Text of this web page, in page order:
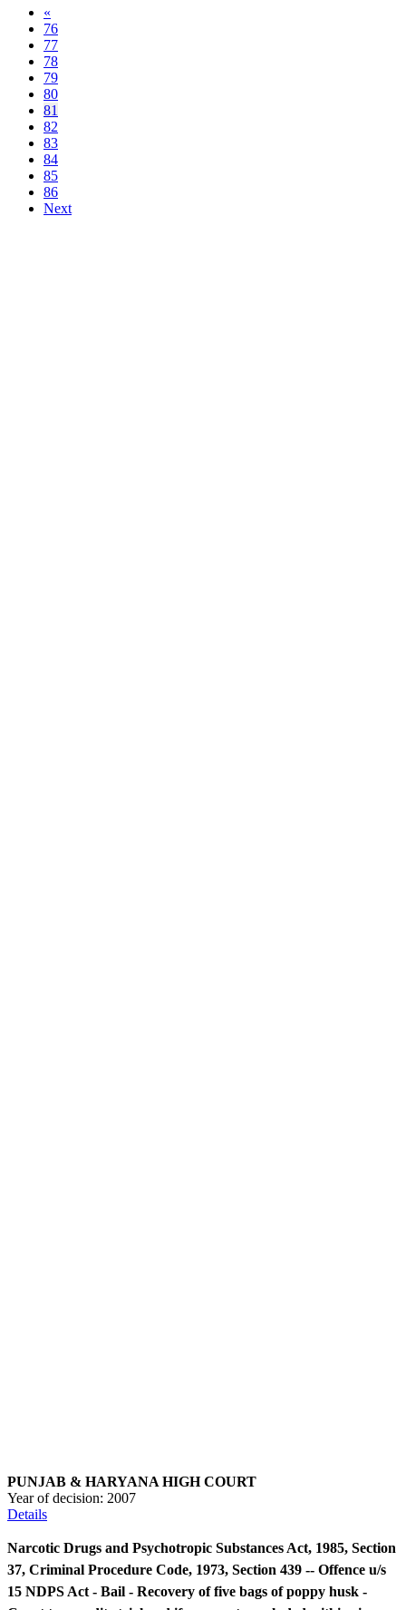
«
76
77
78
79
80
81
82
83
84
85
86
Next
PUNJAB & HARYANA HIGH COURT
Year of decision: 2007
Details
Narcotic Drugs and Psychotropic Substances Act, 1985, Section
37, Criminal Procedure Code, 1973, Section 439 -- Offence u/s
15 NDPS Act - Bail - Recovery of five bags of poppy husk -